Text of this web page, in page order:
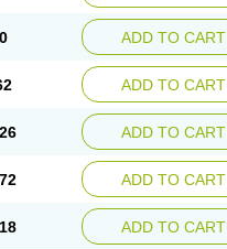
ADD TO CART
ADD TO CART
ADD TO CART
ADD TO CART
ADD TO CART